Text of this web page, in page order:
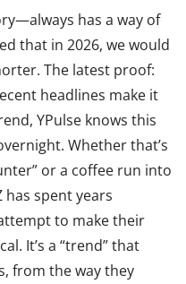
has a way of
that in 2026, we would
The latest proof:
headlines make it
YPulse knows this
Whether that’s
or a coffee run into
has spent years
to make their
It’s a “trend” that
from the way they